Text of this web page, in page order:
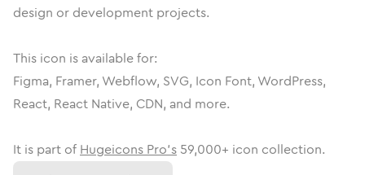
design or development projects.
This icon is available for:
Figma, Framer, Webflow, SVG, Icon Font, WordPress,
React, React Native, CDN, and more.
It is part of Hugeicons Pro's 59,000+ icon collection.